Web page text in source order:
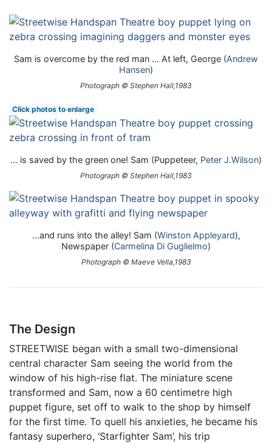
Sam is overcome by the red man ... At left, George (Andrew
Hansen)
Photograph © Stephen Hall,1983
Click photos to enlarge
... is saved by the green one! Sam (Puppeteer, Peter J.Wilson)
Photograph © Stephen Hall,1983
...and runs into the alley! Sam (Winston Appleyard),
Newspaper (Carmelina Di Guglielmo)
Photograph © Maeve Vella,1983
The Design
STREETWISE began with a small two-dimensional
central character Sam seeing the world from the
window of his high-rise flat. The miniature scene
transformed and Sam, now a 60 centimetre high
puppet figure, set off to walk to the shop by himself
for the first time. To quell his anxieties, he became his
fantasy superhero, ‘Starfighter Sam’, his trip